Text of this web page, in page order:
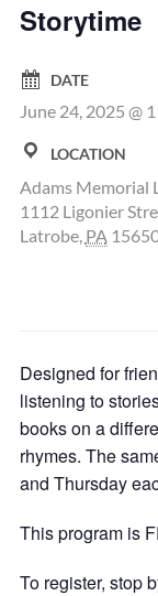
Storytime
DATE
June 24, 2025 @
LOCATION
Adams Memorial
1112 Ligonier
Latrobe, PA
Designed for
listening to
books on a
rhymes. The
and Thursday
This program is
To register, stop